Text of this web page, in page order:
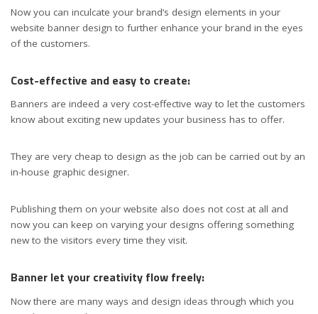
Now you can inculcate your brand’s design elements in your
website banner design to further enhance your brand in the eyes
of the customers.
Cost-effective and easy to create:
Banners are indeed a very cost-effective way to let the customers
know about exciting new updates your business has to offer.
They are very cheap to design as the job can be carried out by an
in-house graphic designer.
Publishing them on your website also does not cost at all and
now you can keep on varying your designs offering something
new to the visitors every time they visit.
Banner let your creativity flow freely:
Now there are many ways and design ideas through which you